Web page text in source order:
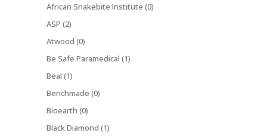
African Snakebite Institute (0)
ASP (2)
Atwood (0)
Be Safe Paramedical (1)
Beal (1)
Benchmade (0)
Bioearth (0)
Black Diamond (1)